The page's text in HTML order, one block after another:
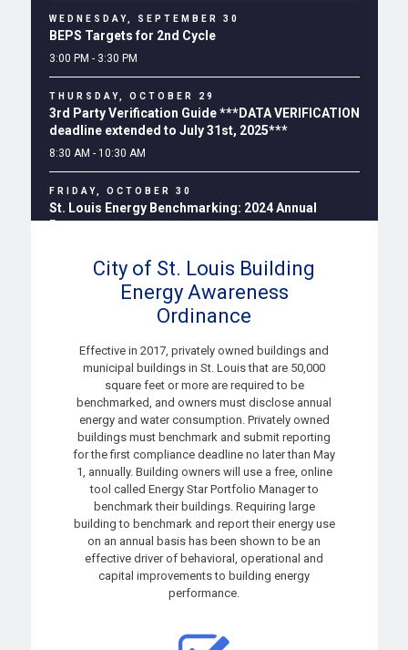
WEDNESDAY, SEPTEMBER 30
BEPS Targets for 2nd Cycle
3:00 PM - 3:30 PM
THURSDAY, OCTOBER 29
3rd Party Verification Guide ***DATA VERIFICATION
deadline extended to July 31st, 2025***
8:30 AM - 10:30 AM
FRIDAY, OCTOBER 30
St. Louis Energy Benchmarking: 2024 Annual
Report
City of St. Louis Building
Energy Awareness
Ordinance
Effective in 2017, privately owned buildings and
municipal buildings in St. Louis that are 50,000
square feet or more are required to be
benchmarked, and owners must disclose annual
energy and water consumption. Privately owned
buildings must benchmark and submit reporting
for the first compliance deadline no later than May
1, annually. Building owners will use a free, online
tool called Energy Star Portfolio Managerto
benchmark their buildings. Requiring large
building to benchmark and report their energy use
on an annual basis has been shown to be an
effective driver of behavioral, operational and
capital improvements to building energy
performance.